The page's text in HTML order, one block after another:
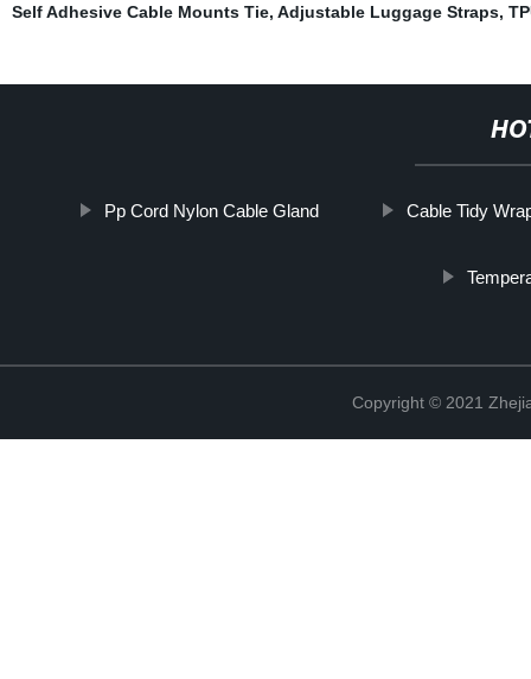
Self Adhesive Cable Mounts Tie, Adjustable Luggage Straps,
Pp Cord Nylon Cable Gland Cable Tidy
Copyright © 2021